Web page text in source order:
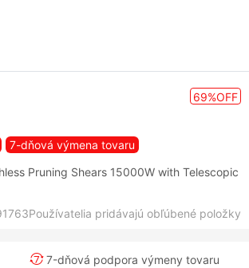
69%OFF
7-dňová výmena tovaru
Pruning Shears 15000W with Telescopic
pridávajú obľúbené položky
7-dňová podpora výmeny tovaru